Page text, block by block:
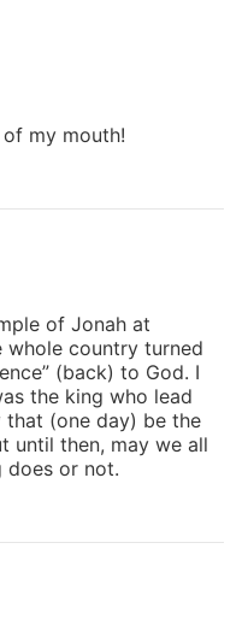
my mouth!
of Jonah at
whole country turned
(back) to God. I
the king who lead
that (one day) be the
until then, may we all
does or not.